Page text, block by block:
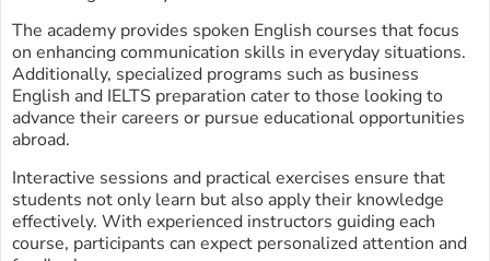
The academy provides spoken English courses that focus
on enhancing communication skills in everyday situations.
Additionally, specialized programs such as business
English and IELTS preparation cater to those looking to
advance their careers or pursue educational opportunities
abroad.
Interactive sessions and practical exercises ensure that
students not only learn but also apply their knowledge
effectively. With experienced instructors guiding each
course, participants can expect personalized attention and